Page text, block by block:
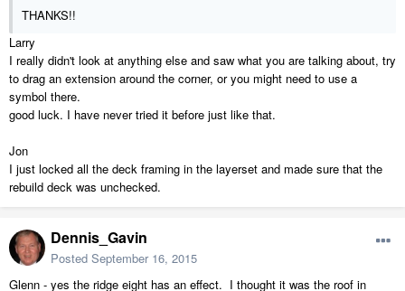
THANKS!!
Larry
I really didn't look at anything else and saw what you are talking about, try
to drag an extension around the corner, or you might need to use a
symbol there.
good luck. I have never tried it before just like that.
Jon
I just locked all the deck framing in the layerset and made sure that the
rebuild deck was unchecked.
Dennis_Gavin
Posted September 16, 2015
Glenn - yes the ridge eight has an effect. I thought it was the roof in